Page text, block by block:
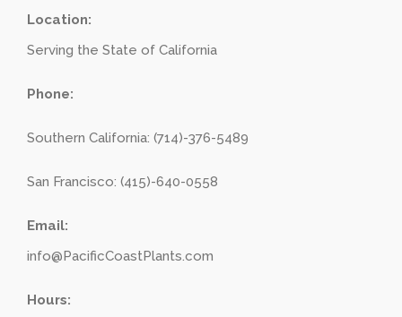
Location:
Serving the State of California
Phone:
Southern California: (714)-376-5489
San Francisco: (415)-640-0558
Email:
info@PacificCoastPlants.com
Hours: